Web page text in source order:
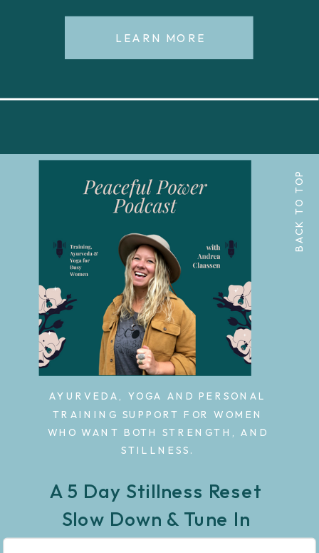
LEARN MORE
BACK TO TOP
AYURVEDA, YOGA AND PERSONAL
TRAINING SUPPORT FOR WOMEN
WHO WANT BOTH STRENGTH, AND
STILLNESS.
A 5 Day Stillness Reset
Slow Down & Tune In